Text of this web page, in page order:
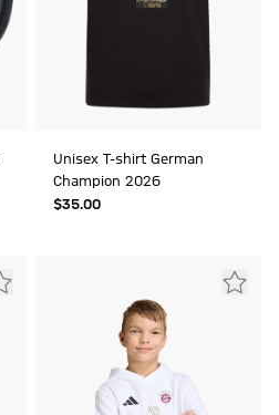
Unisex T-shirt German
Champion 2026
$‌35.00